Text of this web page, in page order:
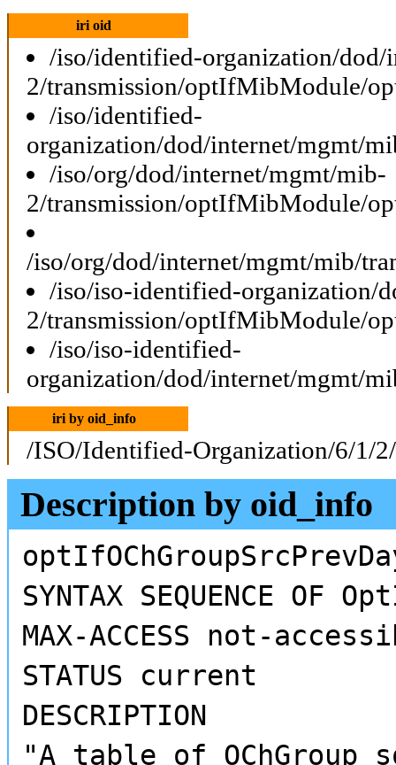
iri oid
/iso/identified-organization/
2/transmission/optIfMibModule/
/iso/identified-
organization/dod/internet/mgmt/
/iso/org/dod/internet/mgmt/mib-
2/transmission/optIfMibModule/
/iso/org/dod/internet/mgmt/mib/
/iso/iso-identified-organization/
2/transmission/optIfMibModule/
/iso/iso-identified-
organization/dod/internet/mgmt/
iri by oid_info
/ISO/Identified-Organization/6/1/
Description by oid_info
SYNTAX SEQUENCE OF
MAX-ACCESS not-
STATUS current
DESCRIPTION
"A table of OChGroup